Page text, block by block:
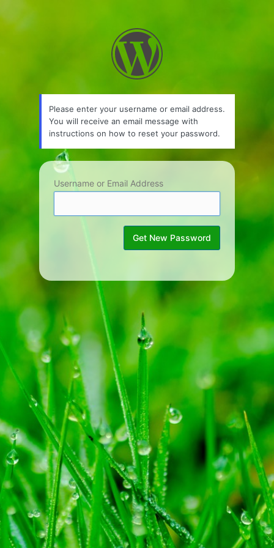
Lost
Password
Please enter your username or email address.
You will receive an email message with
instructions on how to reset your password.
Username or Email Address